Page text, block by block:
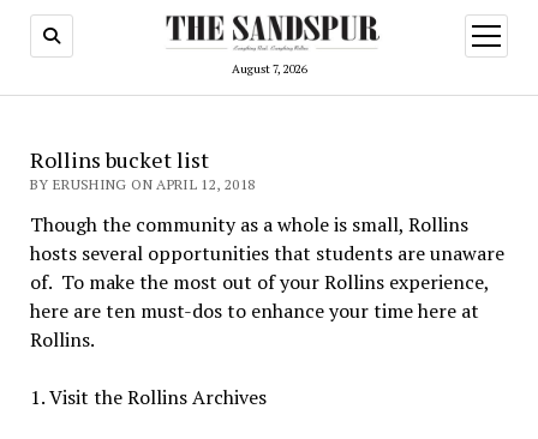
August 7, 2026
open
menu
Rollins bucket list
BY ERUSHING ON APRIL 12, 2018
Though the community as a whole is small, Rollins
hosts several opportunities that students are unaware
of. To make the most out of your Rollins experience,
here are ten must-dos to enhance your time here at
Rollins.
1. Visit the Rollins Archives